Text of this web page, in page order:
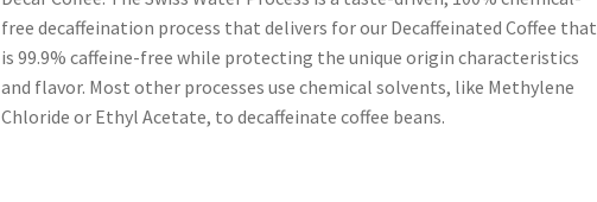
free decaffeination process that delivers for our Decaffeinated Coffee that
is 99.9% caffeine-free while protecting the unique origin characteristics
and flavor. Most other processes use chemical solvents, like Methylene
Chloride or Ethyl Acetate, to decaffeinate coffee beans.